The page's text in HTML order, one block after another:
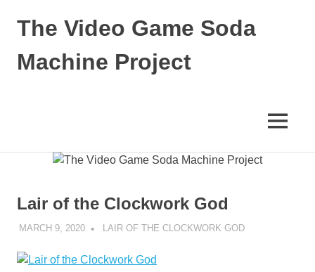
The Video Game Soda
Machine Project
MENU
Lair of the Clockwork God
MARCH 9, 2020 DECAFJEDI
LAIR OF THE CLOCKWORK GOD